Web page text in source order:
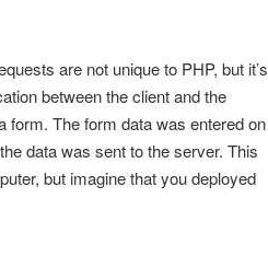
are not unique to PHP, but it’s
between the client and the
form. The form data was entered on
data was sent to the server. This
but imagine that you deployed